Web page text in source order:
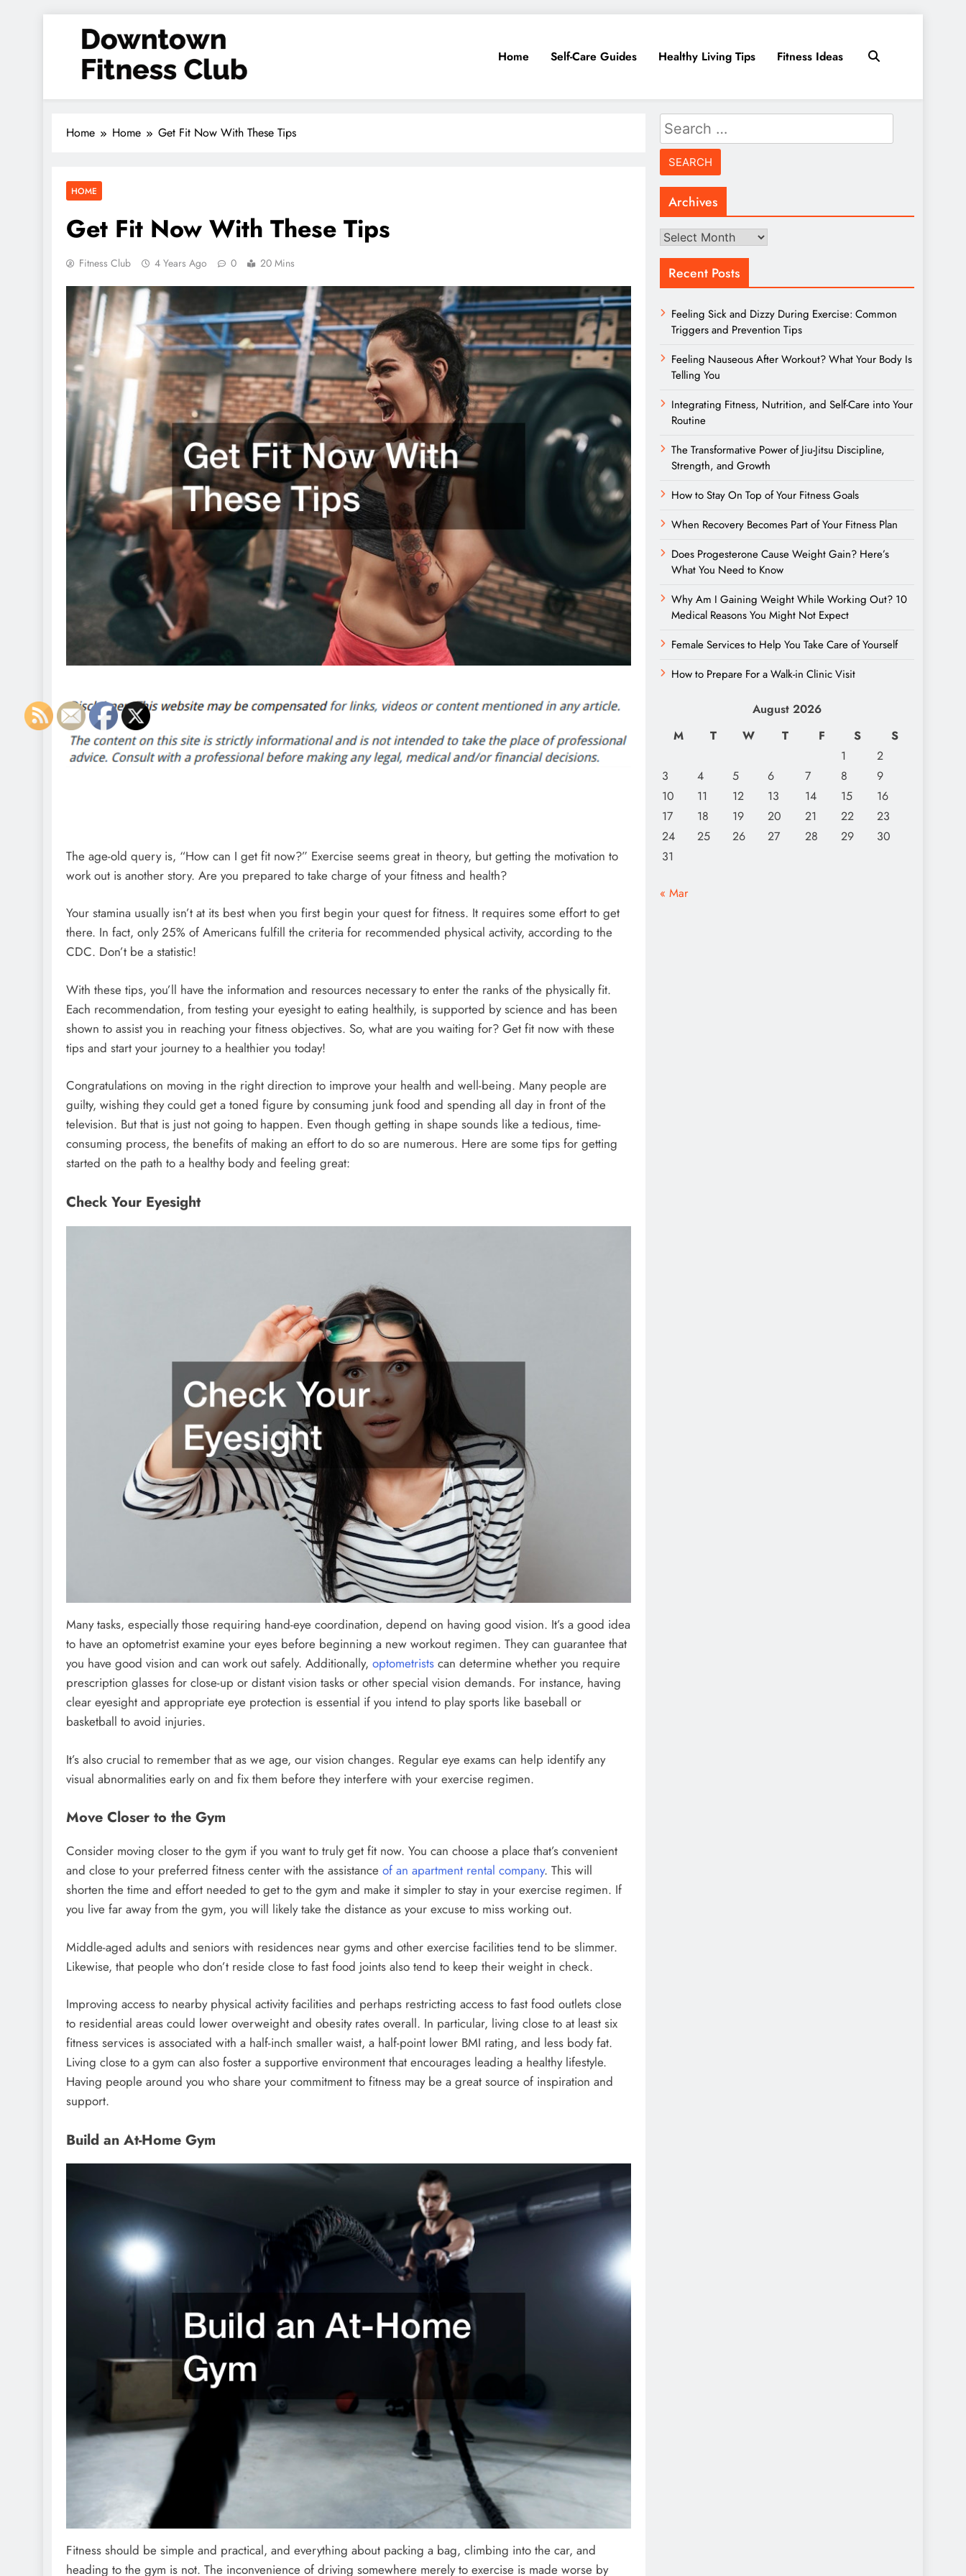
Downtown Fitness Club
Home Self-Care Guides Healthy Living Tips Fitness Ideas
Home Home Get Fit Now With These Tips
HOME
Get Fit Now With These Tips
Fitness Club 4 Years Ago 0 20 Mins
The age-old query is, “How can I get fit now?” Exercise seems great in theory, but getting the motivation to
work out is another story. Are you prepared to take charge of your fitness and health?
Your stamina usually isn’t at its best when you first begin your quest for fitness. It requires some effort to get
there. In fact, only 25% of Americans fulfill the criteria for recommended physical activity, according to the
CDC. Don’t be a statistic!
With these tips, you’ll have the information and resources necessary to enter the ranks of the physically fit.
Each recommendation, from testing your eyesight to eating healthily, is supported by science and has been
shown to assist you in reaching your fitness objectives. So, what are you waiting for? Get fit now with these
tips and start your journey to a healthier you today!
Congratulations on moving in the right direction to improve your health and well-being. Many people are
guilty, wishing they could get a toned figure by consuming junk food and spending all day in front of the
television. But that is just not going to happen. Even though getting in shape sounds like a tedious, time-
consuming process, the benefits of making an effort to do so are numerous. Here are some tips for getting
started on the path to a healthy body and feeling great:
Check Your Eyesight
Many tasks, especially those requiring hand-eye coordination, depend on having good vision. It’s a good idea
to have an optometrist examine your eyes before beginning a new workout regimen. They can guarantee that
you have good vision and can work out safely. Additionally, optometrists can determine whether you require
prescription glasses for close-up or distant vision tasks or other special vision demands. For instance, having
clear eyesight and appropriate eye protection is essential if you intend to play sports like baseball or
basketball to avoid injuries.
It’s also crucial to remember that as we age, our vision changes. Regular eye exams can help identify any
visual abnormalities early on and fix them before they interfere with your exercise regimen.
Move Closer to the Gym
Consider moving closer to the gym if you want to truly get fit now. You can choose a place that’s convenient
and close to your preferred fitness center with the assistance of an apartment rental company. This will
shorten the time and effort needed to get to the gym and make it simpler to stay in your exercise regimen. If
you live far away from the gym, you will likely take the distance as your excuse to miss working out.
Middle-aged adults and seniors with residences near gyms and other exercise facilities tend to be slimmer.
Likewise, that people who don’t reside close to fast food joints also tend to keep their weight in check.
Improving access to nearby physical activity facilities and perhaps restricting access to fast food outlets close
to residential areas could lower overweight and obesity rates overall. In particular, living close to at least six
fitness services is associated with a half-inch smaller waist, a half-point lower BMI rating, and less body fat.
Living close to a gym can also foster a supportive environment that encourages leading a healthy lifestyle.
Having people around you who share your commitment to fitness may be a great source of inspiration and
support.
Build an At-Home Gym
Fitness should be simple and practical, and everything about packing a bag, climbing into the car, and
heading to the gym is not. The inconvenience of driving somewhere merely to exercise is made worse by
Search
for:
Archives
Archives
Recent Posts
Feeling Sick and Dizzy During Exercise: Common
Triggers and Prevention Tips
Feeling Nauseous After Workout? What Your Body Is
Telling You
Integrating Fitness, Nutrition, and Self-Care into Your
Routine
The Transformative Power of Jiu-Jitsu Discipline,
Strength, and Growth
How to Stay On Top of Your Fitness Goals
When Recovery Becomes Part of Your Fitness Plan
Does Progesterone Cause Weight Gain? Here’s
What You Need to Know
Why Am I Gaining Weight While Working Out? 10
Medical Reasons You Might Not Expect
Female Services to Help You Take Care of Yourself
How to Prepare For a Walk-in Clinic Visit
August 2026
M
T W T F S
S
1
2
3
4 5 6 7 8
9
10
11 12 13 14 15
16
17
18 19 20 21 22
23
24
25 26 27 28 29
30
31
« Mar